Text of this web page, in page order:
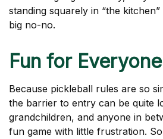
standing squarely in “the
big no-no.
Fun for Everyone
Because pickleball rules are so
the barrier to entry can be quite
grandchildren, and anyone in
fun game with little frustration.